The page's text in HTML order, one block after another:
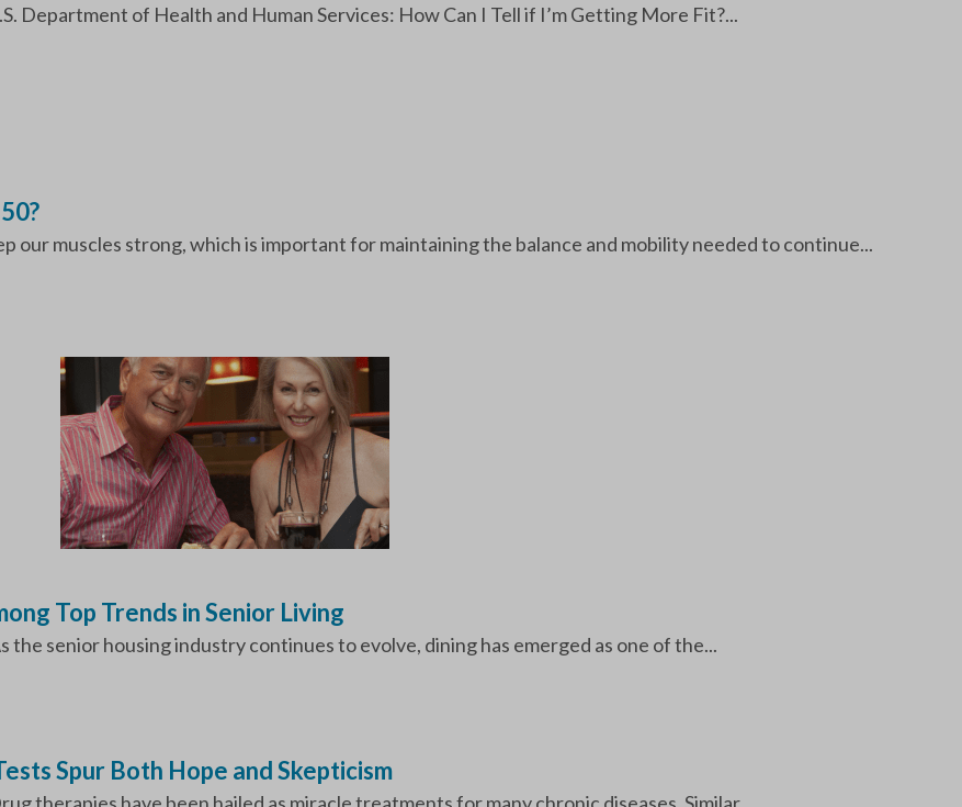
Department of Health and Human Services: How Can I Tell if I’m Getting More Fit?...
our muscles strong, which is important for maintaining the balance and mobility needed to continue...
Top Trends in Senior Living
the senior housing industry continues to evolve, dining has emerged as one of the...
Spur Both Hope and Skepticism